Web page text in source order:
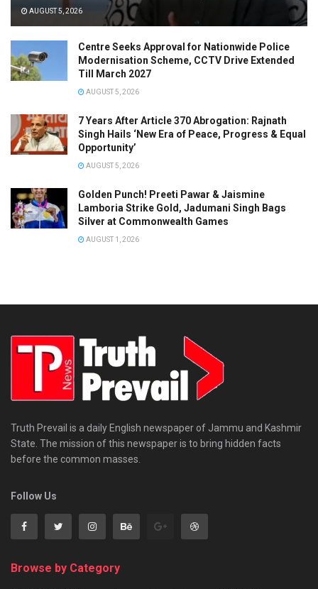
AUGUST 5, 2026
Centre Seeks Approval for Nationwide Police
Modernisation Scheme, CCTV Drive Extended
Till March 2027
AUGUST 5, 2026
7 Years After Article 370 Abrogation: Rajnath
Singh Hails ‘New Era of Peace, Progress & Equal
Opportunity’
AUGUST 5, 2026
Golden Punch! Preeti Pawar & Jaismine
Lamboria Strike Gold, Jadumani Singh Bags
Silver at Commonwealth Games
AUGUST 1, 2026
Truth Prevail is a daily English newspaper of Jammu and Kashmir
State. The mission of this newspaper is to bring hidden facts
before the common masses.
Follow Us
Browse by Category